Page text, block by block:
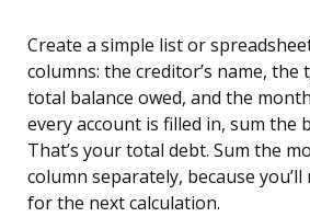
Create a simple list or
columns: the creditor’s name, the
total balance owed, and the
every account is filled in, sum the
That’s your total debt. Sum the
column separately, because
for the next calculation.